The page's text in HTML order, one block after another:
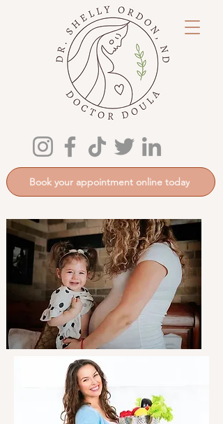
Book your appointment online today